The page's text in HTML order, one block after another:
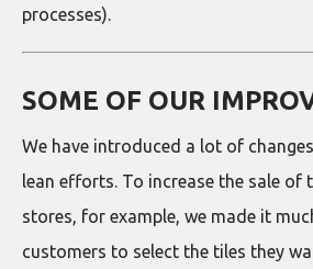
processes).
SOME OF OUR
We have introduced a lot of
lean efforts. To increase the sale of
stores, for example, we made it
customers to select the tiles they